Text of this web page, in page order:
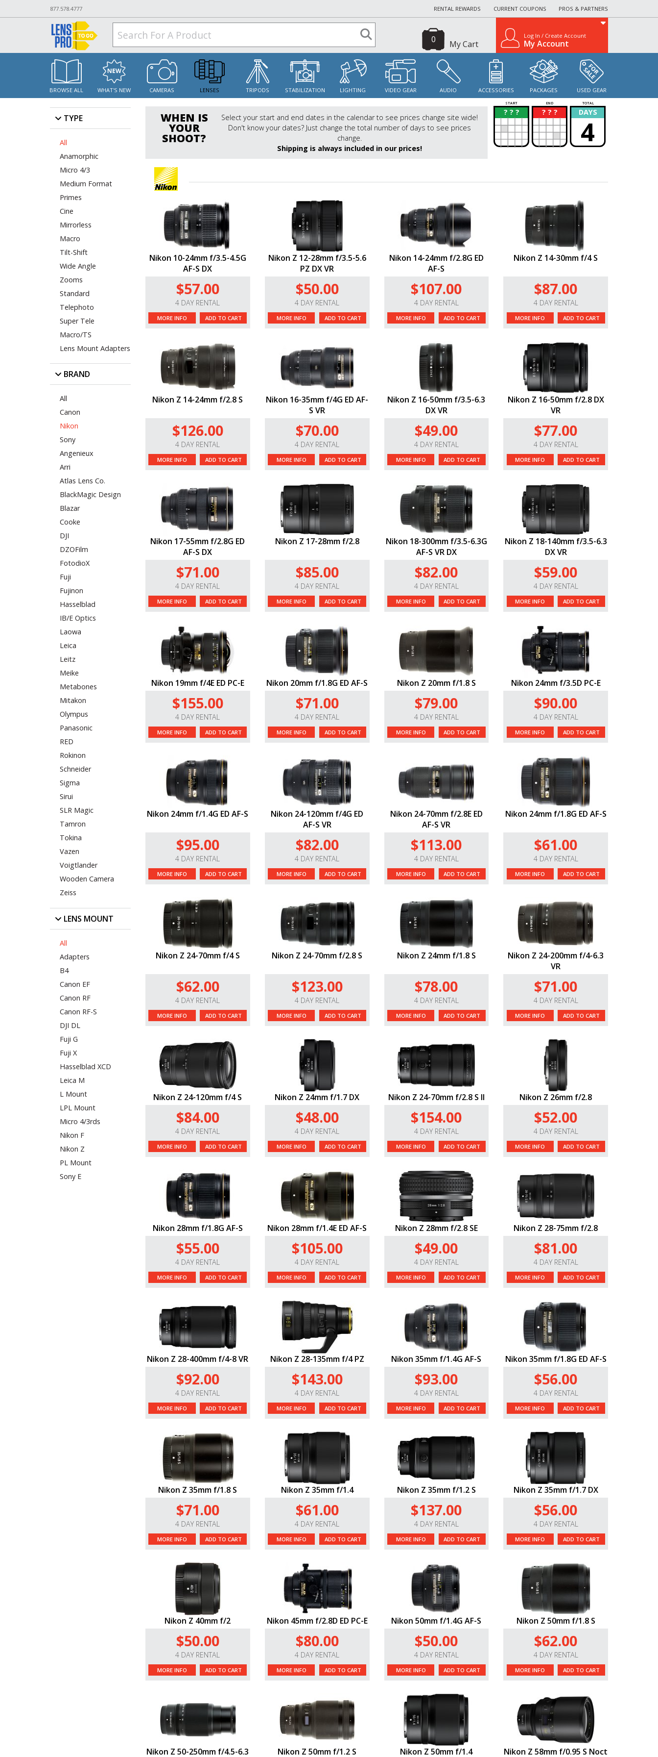
877.578.4777 RENTAL REWARDS CURRENT COUPONS PROS & PARTNERS
My Cart
0 Log In / Create Account
My Account
BROWSE ALL WHAT'S NEW CAMERAS LENSES TRIPODS STABILIZATION LIGHTING VIDEO GEAR AUDIO ACCESSORIES PACKAGES USED GEAR
TYPE
All
Anamorphic
Micro 4/3
Medium Format
Primes
Cine
Mirrorless
Macro
Tilt-Shift
Wide Angle
Zooms
Standard
Telephoto
Super Tele
Macro/TS
Lens Mount Adapters
BRAND
All
Canon
Nikon
Sony
Angenieux
Arri
Atlas Lens Co.
BlackMagic Design
Blazar
Cooke
DJI
DZOFilm
FotodioX
Fuji
Fujinon
Hasselblad
IB/E Optics
Laowa
Leica
Leitz
Meike
Metabones
Mitakon
Olympus
Panasonic
RED
Rokinon
Schneider
Sigma
Sirui
SLR Magic
Tamron
Tokina
Vazen
Voigtlander
Wooden Camera
Zeiss
LENS MOUNT
All
Adapters
B4
Canon EF
Canon RF
Canon RF-S
DJI DL
Fuji G
Fuji X
Hasselblad XCD
Leica M
L Mount
LPL Mount
Micro 4/3rds
Nikon F
Nikon Z
PL Mount
Sony E
WHEN IS
YOUR
SHOOT?
Select your start and end dates in the calendar to see prices change site wide!
Don't know your dates? Just change the total number of days to see prices
change.
Shipping is always included in our prices!
START END TOTAL
? ? ?
? ? ? ?
? DAYS
4
Nikon 10-24mm f/3.5-4.5G
AF-S DX
$57.00
4 DAY RENTAL
MORE INFO ADD TO CART
Nikon Z 12-28mm f/3.5-5.6
PZ DX VR
$50.00
4 DAY RENTAL
MORE INFO ADD TO CART
Nikon 14-24mm f/2.8G ED
AF-S
$107.00
4 DAY RENTAL
MORE INFO ADD TO CART
Nikon Z 14-30mm f/4 S
$87.00
4 DAY RENTAL
MORE INFO ADD TO CART
Nikon Z 14-24mm f/2.8 S
$126.00
4 DAY RENTAL
MORE INFO ADD TO CART
Nikon 16-35mm f/4G ED AF-
S VR
$70.00
4 DAY RENTAL
MORE INFO ADD TO CART
Nikon Z 16-50mm f/3.5-6.3
DX VR
$49.00
4 DAY RENTAL
MORE INFO ADD TO CART
Nikon Z 16-50mm f/2.8 DX
VR
$77.00
4 DAY RENTAL
MORE INFO ADD TO CART
Nikon 17-55mm f/2.8G ED
AF-S DX
$71.00
4 DAY RENTAL
MORE INFO ADD TO CART
Nikon Z 17-28mm f/2.8
$85.00
4 DAY RENTAL
MORE INFO ADD TO CART
Nikon 18-300mm f/3.5-6.3G
AF-S VR DX
$82.00
4 DAY RENTAL
MORE INFO ADD TO CART
Nikon Z 18-140mm f/3.5-6.3
DX VR
$59.00
4 DAY RENTAL
MORE INFO ADD TO CART
Nikon 19mm f/4E ED PC-E
$155.00
4 DAY RENTAL
MORE INFO ADD TO CART
Nikon 20mm f/1.8G ED AF-S
$71.00
4 DAY RENTAL
MORE INFO ADD TO CART
Nikon Z 20mm f/1.8 S
$79.00
4 DAY RENTAL
MORE INFO ADD TO CART
Nikon 24mm f/3.5D PC-E
$90.00
4 DAY RENTAL
MORE INFO ADD TO CART
Nikon 24mm f/1.4G ED AF-S
$95.00
4 DAY RENTAL
MORE INFO ADD TO CART
Nikon 24-120mm f/4G ED
AF-S VR
$82.00
4 DAY RENTAL
MORE INFO ADD TO CART
Nikon 24-70mm f/2.8E ED
AF-S VR
$113.00
4 DAY RENTAL
MORE INFO ADD TO CART
Nikon 24mm f/1.8G ED AF-S
$61.00
4 DAY RENTAL
MORE INFO ADD TO CART
Nikon Z 24-70mm f/4 S
$62.00
4 DAY RENTAL
MORE INFO ADD TO CART
Nikon Z 24-70mm f/2.8 S
$123.00
4 DAY RENTAL
MORE INFO ADD TO CART
Nikon Z 24mm f/1.8 S
$78.00
4 DAY RENTAL
MORE INFO ADD TO CART
Nikon Z 24-200mm f/4-6.3
VR
$71.00
4 DAY RENTAL
MORE INFO ADD TO CART
Nikon Z 24-120mm f/4 S
$84.00
4 DAY RENTAL
MORE INFO ADD TO CART
Nikon Z 24mm f/1.7 DX
$48.00
4 DAY RENTAL
MORE INFO ADD TO CART
Nikon Z 24-70mm f/2.8 S II
$154.00
4 DAY RENTAL
MORE INFO ADD TO CART
Nikon Z 26mm f/2.8
$52.00
4 DAY RENTAL
MORE INFO ADD TO CART
Nikon 28mm f/1.8G AF-S
$55.00
4 DAY RENTAL
MORE INFO ADD TO CART
Nikon 28mm f/1.4E ED AF-S
$105.00
4 DAY RENTAL
MORE INFO ADD TO CART
Nikon Z 28mm f/2.8 SE
$49.00
4 DAY RENTAL
MORE INFO ADD TO CART
Nikon Z 28-75mm f/2.8
$81.00
4 DAY RENTAL
MORE INFO ADD TO CART
Nikon Z 28-400mm f/4-8 VR
$92.00
4 DAY RENTAL
MORE INFO ADD TO CART
Nikon Z 28-135mm f/4 PZ
$143.00
4 DAY RENTAL
MORE INFO ADD TO CART
Nikon 35mm f/1.4G AF-S
$93.00
4 DAY RENTAL
MORE INFO ADD TO CART
Nikon 35mm f/1.8G ED AF-S
$56.00
4 DAY RENTAL
MORE INFO ADD TO CART
Nikon Z 35mm f/1.8 S
$71.00
4 DAY RENTAL
MORE INFO ADD TO CART
Nikon Z 35mm f/1.4
$61.00
4 DAY RENTAL
MORE INFO ADD TO CART
Nikon Z 35mm f/1.2 S
$137.00
4 DAY RENTAL
MORE INFO ADD TO CART
Nikon Z 35mm f/1.7 DX
$56.00
4 DAY RENTAL
MORE INFO ADD TO CART
Nikon Z 40mm f/2
$50.00
4 DAY RENTAL
MORE INFO ADD TO CART
Nikon 45mm f/2.8D ED PC-E
$80.00
4 DAY RENTAL
MORE INFO ADD TO CART
Nikon 50mm f/1.4G AF-S
$50.00
4 DAY RENTAL
MORE INFO ADD TO CART
Nikon Z 50mm f/1.8 S
$62.00
4 DAY RENTAL
MORE INFO ADD TO CART
Nikon Z 50-250mm f/4.5-6.3 Nikon Z 50mm f/1.2 S Nikon Z 50mm f/1.4 Nikon Z 58mm f/0.95 S Noct